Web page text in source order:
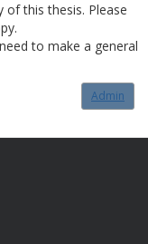
this thesis. Please
to make a general
Admin